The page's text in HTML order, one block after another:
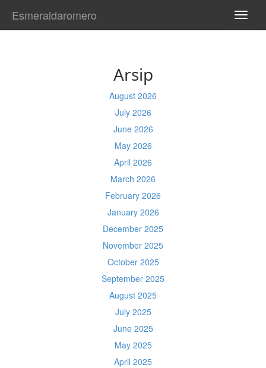
Esmeraldaromero
Arsip
August 2026
July 2026
June 2026
May 2026
April 2026
March 2026
February 2026
January 2026
December 2025
November 2025
October 2025
September 2025
August 2025
July 2025
June 2025
May 2025
April 2025